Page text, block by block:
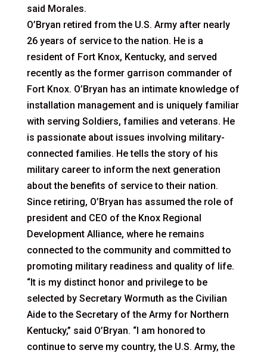
said Morales.
O’Bryan retired from the U.S. Army after nearly
26 years of service to the nation. He is a
resident of Fort Knox, Kentucky, and served
recently as the former garrison commander of
Fort Knox. O’Bryan has an intimate knowledge of
installation management and is uniquely familiar
with serving Soldiers, families and veterans. He
is passionate about issues involving military-
connected families. He tells the story of his
military career to inform the next generation
about the benefits of service to their nation.
Since retiring, O’Bryan has assumed the role of
president and CEO of the Knox Regional
Development Alliance, where he remains
connected to the community and committed to
promoting military readiness and quality of life.
“It is my distinct honor and privilege to be
selected by Secretary Wormuth as the Civilian
Aide to the Secretary of the Army for Northern
Kentucky,” said O’Bryan. “I am honored to
continue to serve my country, the U.S. Army, the